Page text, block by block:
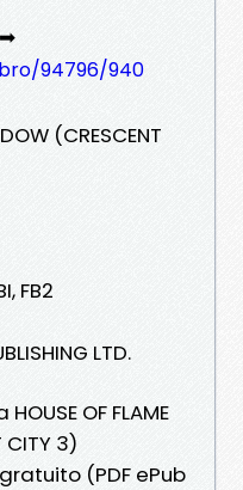
94796/940
(CRESCENT
FB2
LTD.
OF FLAME
CITY 3)
(PDF ePub